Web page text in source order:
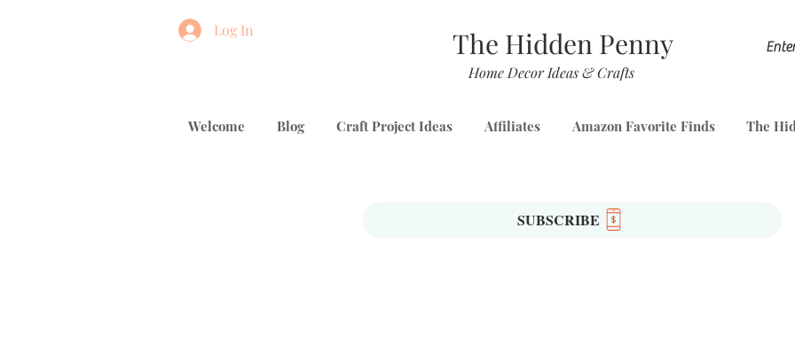
Log In The Hidden Penny
Home Decor Ideas & Crafts
Welcome Blog Craft Project Ideas Affiliates Amazon Favorite Finds The
SUBSCRIBE